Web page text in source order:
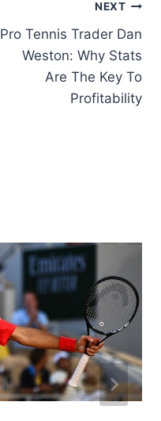
NEXT
Pro Tennis Trader Dan
Weston: Why Stats
Are The Key To
Profitability